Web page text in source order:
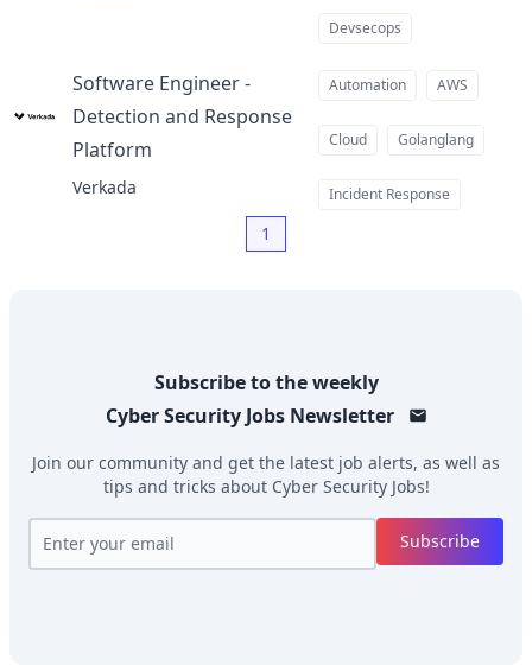
Devsecops
Software Engineer -
Detection and Response
Platform
Verkada
Automation AWS
Cloud Golanglang
Incident Response
1
Subscribe to the weekly
Cyber Security JobsNewsletter
Join our community and get the latest job alerts, as well as
tips and tricks about Cyber Security Jobs!
Subscribe